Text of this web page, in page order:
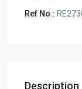
Ref No.:
Description